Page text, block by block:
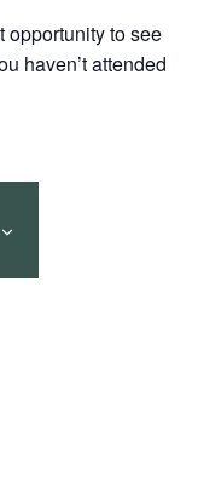
opportunity to see
haven’t attended